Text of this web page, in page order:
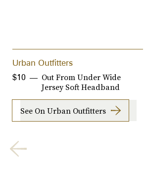
Urban Outfitters
Out From Under Wide
Jersey Soft Headband
$10
See On Urban Outfitters